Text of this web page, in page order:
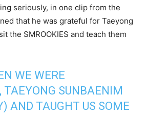
seriously, in one clip from the
that he was grateful for Taeyong
the SMROOKIES and teach them
WE WERE
TAEYONG SUNBAENIM
AND TAUGHT US SOME